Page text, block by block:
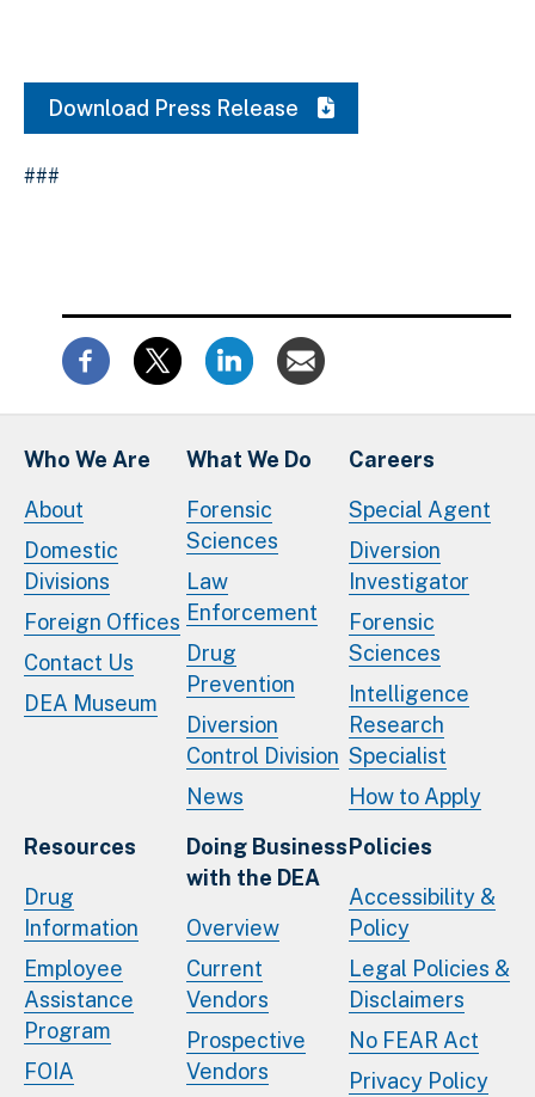
Download Press Release
###
Who We Are
About
Domestic
Divisions
Foreign Offices
Contact Us
DEA Museum
What We Do
Forensic
Sciences
Law
Enforcement
Drug
Prevention
Diversion
Control Division
News
Careers
Special Agent
Diversion
Investigator
Forensic
Sciences
Intelligence
Research
Specialist
How to Apply
Resources
Drug
Information
Employee
Assistance
Program
FOIA
Doing Business
with the DEA
Overview
Current
Vendors
Prospective
Vendors
Policies
Accessibility &
Policy
Legal Policies &
Disclaimers
No FEAR Act
Privacy Policy